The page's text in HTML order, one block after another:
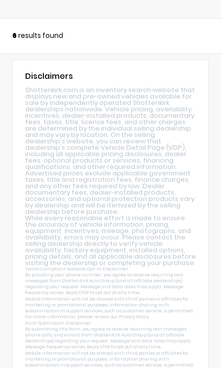
6 results found
Disclaimers
Shottenkirk.com is an inventory search website that
displays new and pre-owned vehicles available for
sale by independently operated Shottenkirk
dealerships nationwide. Vehicle pricing, availability,
incentives, dealer-installed products, documentary
fees, taxes, title, license fees, and other charges
are determined by the individual selling dealership
and may vary by location. On the selling
dealership's website, you can review that
dealership's complete Vehicle Detail Page (VDP),
including all applicable pricing disclosures, dealer
fees, optional products or services, financing
qualifications, and other required information.
Advertised prices exclude applicable government
taxes, title and registration fees, finance charges,
and any other fees required by law. Dealer
documentary fees, dealer-installed products,
accessories, and optional protection products vary
by dealership and will be itemized by the selling
dealership before purchase.
While every reasonable effort is made to ensure
the accuracy of vehicle information, pricing,
equipment, incentives, mileage, photographs, and
availability, errors may occur. Please contact the
selling dealership directly to verify vehicle
availability, factory equipment, installed options,
pricing details, and all applicable disclosures before
visiting the dealership or completing your purchase.
Twilio-Compliant Website Opt-In Disclaimer
By providing your phone number, you agree to receive recurring text
messages from Shottenkirk Auto Group (and all affiliate dealerships)
regarding your request. Message and data rates may apply. Message
frequency varies. Reply STOP to opt out at any time.
Mobile information will not be shared with third parties or affiliates for
marketing or promotional purposes. Information sharing with
subcontractors in support services, such as customer service, is permitted.
For more information, please review our Privacy Policy
Form Submission Disclaimer
By submitting this form, you agree to receive recurring text messages,
phone calls, and emails from Shottenkirk Auto Group (and all affiliate
dealerships) regarding your request. Message and data rates may apply.
Message frequency varies. Reply STOP to opt out at any time.
Mobile information will not be shared with third parties or affiliates for
marketing or promotional purposes. Information sharing with
subcontractors in support services, such as customer service, is permitted.